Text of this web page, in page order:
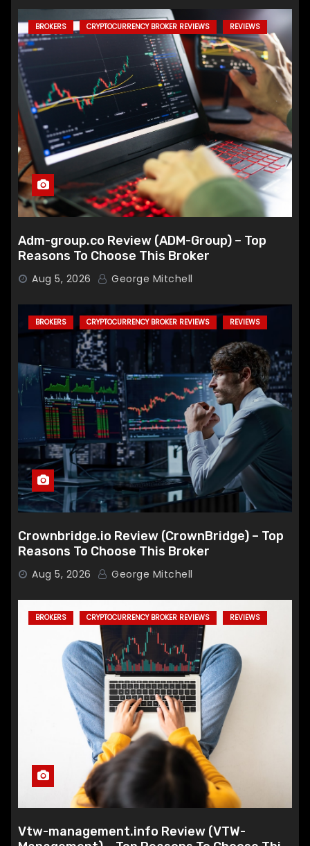
BROKERS CRYPTOCURRENCY BROKER REVIEWS REVIEWS
Adm-group.co Review (ADM-Group) – Top
Reasons To Choose This Broker
Aug 5, 2026 George Mitchell
BROKERS CRYPTOCURRENCY BROKER REVIEWS REVIEWS
Crownbridge.io Review (CrownBridge) – Top
Reasons To Choose This Broker
Aug 5, 2026 George Mitchell
BROKERS CRYPTOCURRENCY BROKER REVIEWS REVIEWS
Vtw-management.info Review (VTW-